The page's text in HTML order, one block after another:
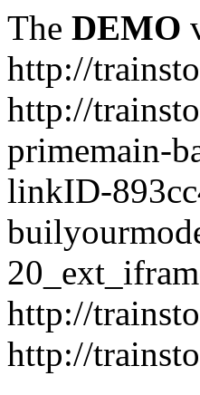
The DEMO
http://
http://
primemain-
linkID-
http://
http://